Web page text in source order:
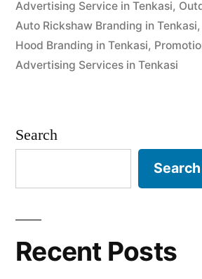
Advertising Service in Tenkasi,
Auto Rickshaw Branding in Tenkasi,
Hood Branding in Tenkasi,
Advertising Services in Tenkasi
Search
Search
Recent Posts